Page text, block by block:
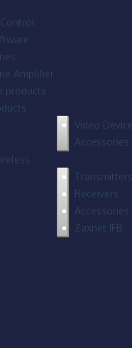
Amplifier
products
Video
Accessories
Transmitters
Receivers
Accessories
Zaxnet IFB